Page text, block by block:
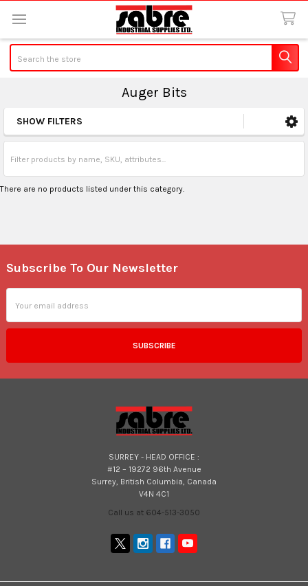
Auger Bits
Sidebar
SHOW FILTERS
There are no products listed under this category.
Footer
Subscribe To Our Newsletter
Address
SURREY - HEAD OFFICE :
#12 – 19272 96th Avenue
Surrey, British Columbia, Canada
V4N 4C1
Call us at 604-513-3050